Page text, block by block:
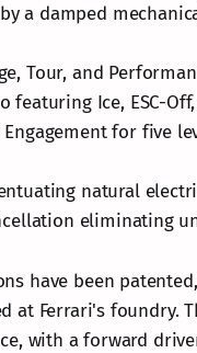
a damped
Tour, and
Ice, ESC-
for five
natural
eliminating
have been
at Ferrari's foundry.
with a forward